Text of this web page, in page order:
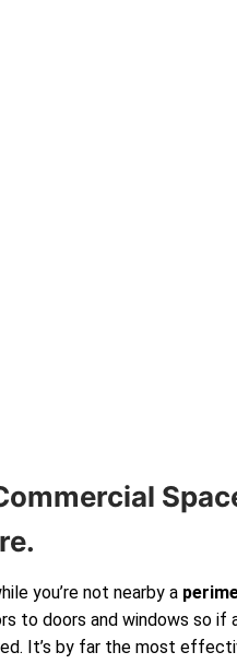
you’re not nearby a
to doors and windows so if
It’s by far the most